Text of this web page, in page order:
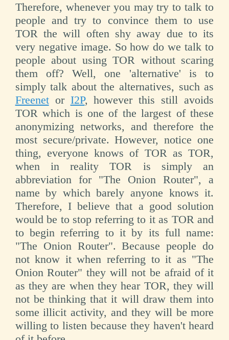
Therefore, whenever you may try to talk to
people and try to convince them to use
TOR the will often shy away due to its
very negative image. So how do we talk to
people about using TOR without scaring
them off? Well, one 'alternative' is to
simply talk about the alternatives, such as
Freenetor I2P, however this still avoids
TOR which is one of the largest of these
anonymizing networks, and therefore the
most secure/private. However, notice one
thing, everyone knows of TOR as TOR,
when in reality TOR is simply an
abbreviation for "The Onion Router", a
name by which barely anyone knows it.
Therefore, I believe that a good solution
would be to stop referring to it as TOR and
to begin referring to it by its full name:
"The Onion Router". Because people do
not know it when referring to it as "The
Onion Router" they will not be afraid of it
as they are when they hear TOR, they will
not be thinking that it will draw them into
some illicit activity, and they will be more
willing to listen because they haven't heard